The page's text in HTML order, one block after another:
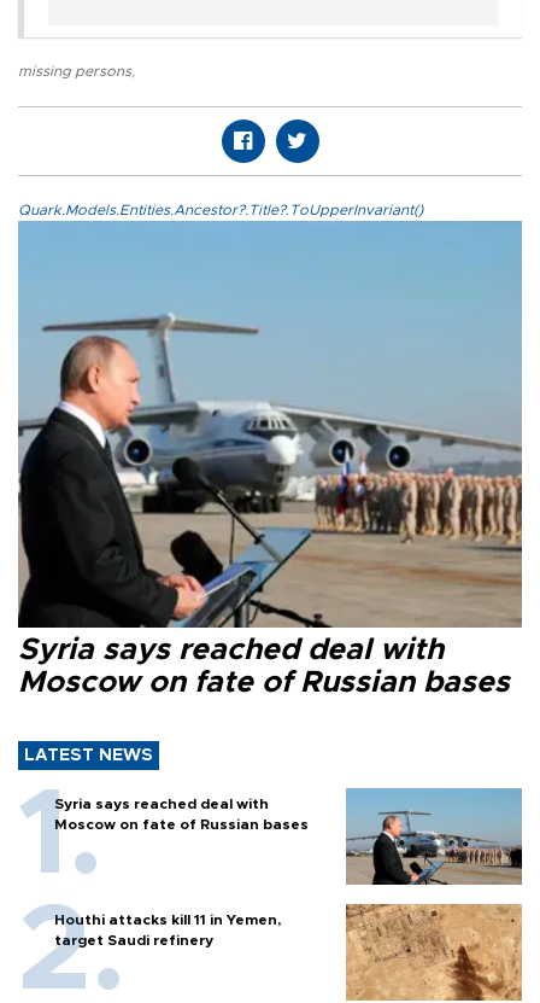
missing persons,
Quark.Models.Entities.Ancestor?.Title?.ToUpperInvariant()
Syria says reached deal with
Moscow on fate of Russian bases
LATEST NEWS
Syria says reached deal with
Moscow on fate of Russian bases
Houthi attacks kill 11 in Yemen,
target Saudi refinery